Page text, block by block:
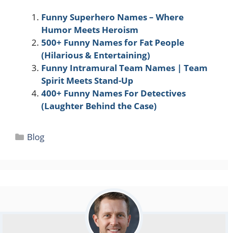
Funny Superhero Names – Where
Humor Meets Heroism
500+ Funny Names for Fat People
(Hilarious & Entertaining)
Funny Intramural Team Names | Team
Spirit Meets Stand-Up
400+ Funny Names For Detectives
(Laughter Behind the Case)
Categories
Blog